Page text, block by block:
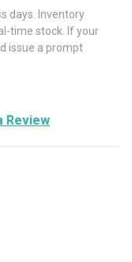
days. Inventory
time stock. If your
issue a prompt
Review